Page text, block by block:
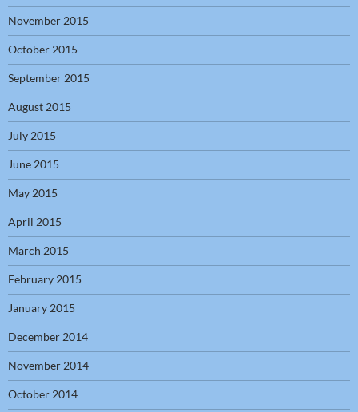
November 2015
October 2015
September 2015
August 2015
July 2015
June 2015
May 2015
April 2015
March 2015
February 2015
January 2015
December 2014
November 2014
October 2014